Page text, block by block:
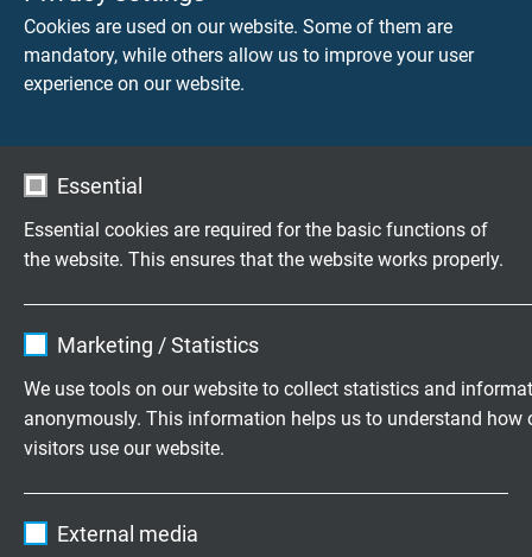
Cookies are used on our website. Some of them are
mandatory, while others allow us to improve your user
experience on our website.
Essential
Essential cookies are required for the basic functions of
the website. This ensures that the website works properly.
Expire 1 year
Purpose
Marketing / Statistics
We use tools on our website to collect statistics and
anonymously. This information helps us to understand how
visitors use our website.
External media
Accessories
Questions about our products?
Measurement technology
specifically for your application.
Family business for construction and
production since 1947
Please send us your inquiry